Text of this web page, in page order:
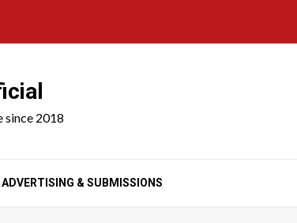
since 2018
ADVERTISING & SUBMISSIONS